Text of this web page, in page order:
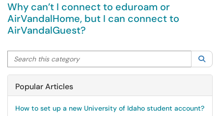
Why can’t I connect to eduroam or
AirVandalHome, but I can connect to
AirVandalGuest?
Search this category
Popular Articles
How to set up a new University of Idaho student account?